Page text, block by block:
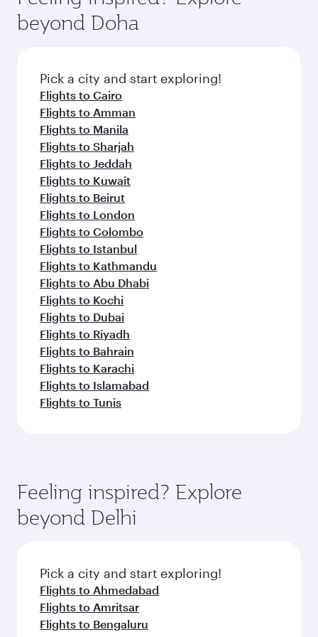
soft blanket and pillow. Explore thousands of
entertainment options on Oryx One including
fresh ingredients and inspired by global
flavours.
beyond Doha
Pick a city and start exploring!
Flights to Cairo
Flights to Amman
Flights to Manila
Flights to Sharjah
Flights to Jeddah
Flights to Kuwait
Flights to Beirut
Flights to London
Flights to Colombo
Flights to Istanbul
Flights to Kathmandu
Flights to Abu Dhabi
Flights to Kochi
Flights to Dubai
Flights to Riyadh
Flights to Bahrain
Flights to Karachi
Flights to Islamabad
Flights to Tunis
Feeling inspired? Explore
beyond Delhi
Pick a city and start exploring!
Flights to Ahmedabad
Flights to Amritsar
Flights to Bengaluru